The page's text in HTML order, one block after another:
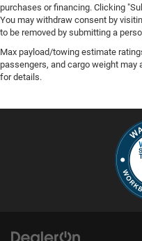
purchases or financing. Clicking
You may withdraw consent by
to be removed by submitting a
Max payload/towing estimate
passengers, and cargo weight
for details.